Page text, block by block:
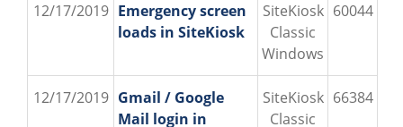
12/17/2019 Emergency screen
loads in SiteKiosk
SiteKiosk
Classic
Windows
60044
12/17/2019 Gmail / Google
Mail login in
SiteKiosk
Classic
66384